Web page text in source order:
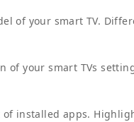
of your smart TV.
of your smart TVs
installed apps.